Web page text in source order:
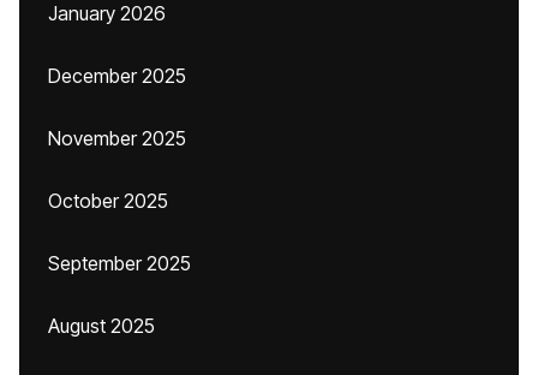
January 2026
December 2025
November 2025
October 2025
September 2025
August 2025